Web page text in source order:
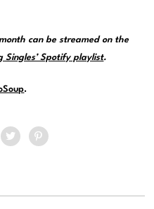
can be streamed on the
Singles’ Spotify playlist.
.